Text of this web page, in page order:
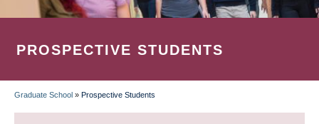
PROSPECTIVE STUDENTS
BREADCRUMB
Graduate School » Prospective Students